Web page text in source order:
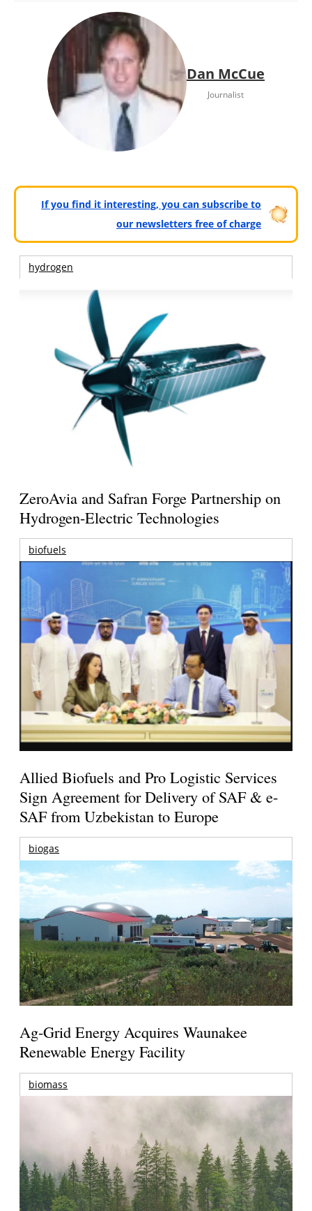
Dan McCue
Journalist
If you find it interesting, you can subscribe to
our newsletters free of charge
hydrogen
ZeroAvia and Safran Forge Partnership on
Hydrogen-Electric Technologies
biofuels
Allied Biofuels and Pro Logistic Services
Sign Agreement for Delivery of SAF & e-
SAF from Uzbekistan to Europe
biogas
Ag-Grid Energy Acquires Waunakee
Renewable Energy Facility
biomass